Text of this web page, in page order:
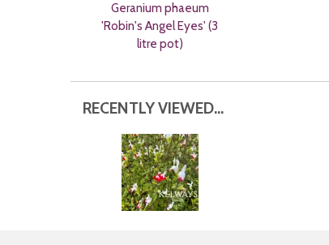
Geranium phaeum
'Robin's Angel Eyes' (3
litre pot)
RECENTLY VIEWED...